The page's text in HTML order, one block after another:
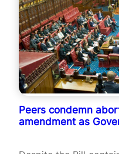
Peers condemn
amendment as